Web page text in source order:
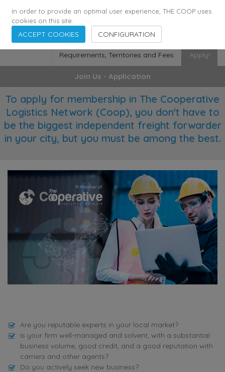
355 Agents 136 Countries 28627 Employees
Requirements, Territories and Fees Apply!
Join Us - Application
To apply for membership in The Cooperative
Logistics Network (Coop), you don't have to
be the biggest independent freight forwarder
in your city, but you must be among the best.
Are you reputable experts in your local market?
Is your firm well-managed and solvent, with a substantial
business volume, good credit, and a good reputation with
carriers and other agents?
Do you actively seek new business?
In order to provide an optimal user experience, THE COOP uses
cookies on this site.
ACCEPT COOKIES CONFIGURATION